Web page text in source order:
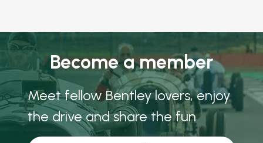
Become a member
Meet fellow Bentley lovers, enjoy
the drive and share the fun